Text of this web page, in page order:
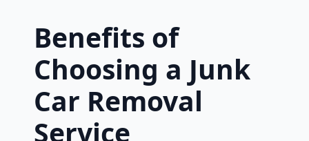
Benefits of
Choosing a Junk
Car Removal
Service